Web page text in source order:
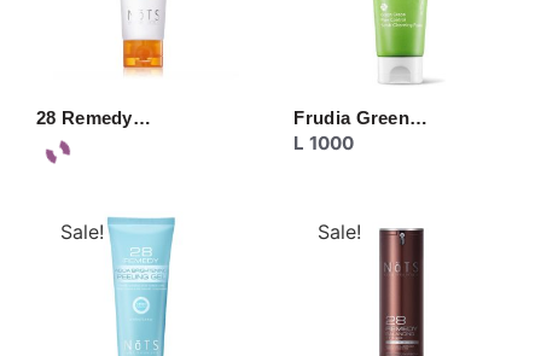
28 Remedy… Frudia Green…
L 1000
Sale! Sale!